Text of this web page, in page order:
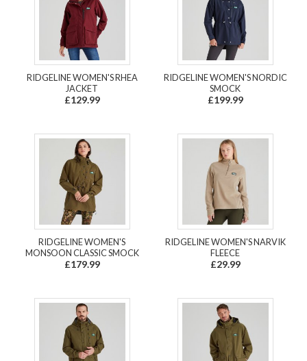
RIDGELINE WOMEN'S RHEA
JACKET
£129.99
RIDGELINE WOMEN'S NORDIC
SMOCK
£199.99
RIDGELINE WOMEN'S
MONSOON CLASSIC SMOCK
£179.99
RIDGELINE WOMEN'S NARVIK
FLEECE
£29.99